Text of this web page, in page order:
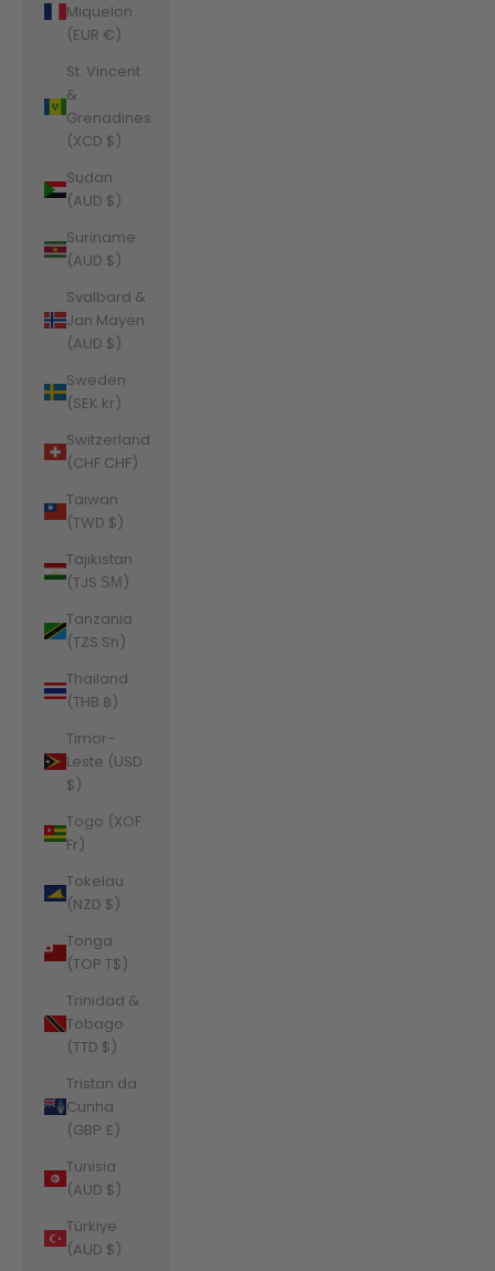
Miquelon
(EUR €)
St. Vincent
&
Grenadines
(XCD $)
Sudan
(AUD $)
Suriname
(AUD $)
Svalbard &
Jan Mayen
(AUD $)
Sweden
(SEK kr)
Switzerland
(CHF CHF)
Taiwan
(TWD $)
Tajikistan
(TJS ЅМ)
Tanzania
(TZS Sh)
Thailand
(THB ฿)
Timor-
Leste (USD
$)
Togo (XOF
Fr)
Tokelau
(NZD $)
Tonga
(TOP T$)
Trinidad &
Tobago
(TTD $)
Tristan da
Cunha
(GBP £)
Tunisia
(AUD $)
Türkiye
(AUD $)